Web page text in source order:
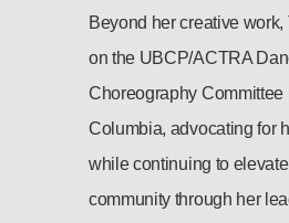
Beyond her creative work,
on the UBCP/ACTRA
Choreography Committee
Columbia, advocating for
while continuing to
community through her